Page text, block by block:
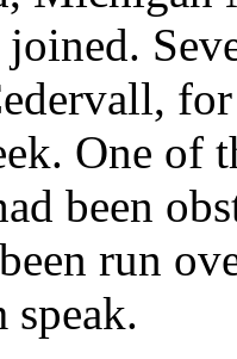
One of
been
run